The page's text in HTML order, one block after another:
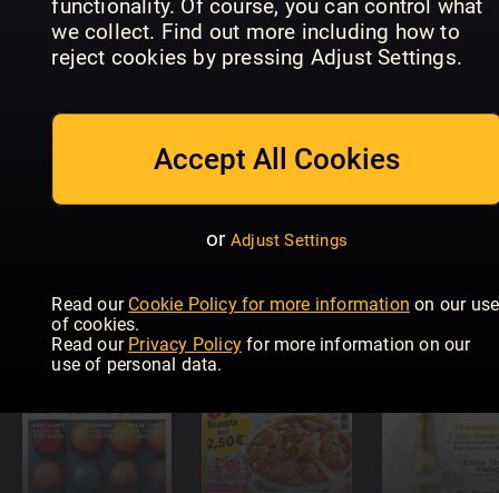
functionality. Of course, you can control what
we collect. Find out more including how to
reject cookies by pressing Adjust Settings.
Accept All Cookies
or Adjust Settings
Read our Cookie Policy for more information on our use
of cookies.
Read our Privacy Policy for more information on our
use of personal data.
koken &
genieten
New Idea
Food
LEA
Landfreude Küchenspaß Lecker